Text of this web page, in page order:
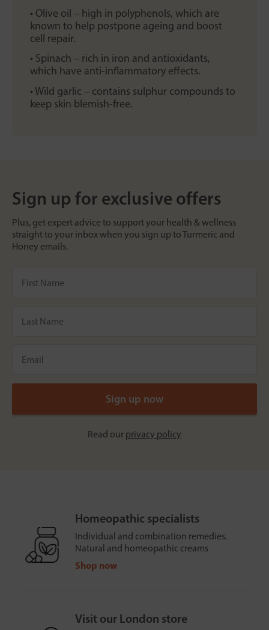
• Olive oil – high in polyphenols, which are
known to help postpone ageing and boost
cell repair.
• Spinach – rich in iron and antioxidants,
which have anti-inflammatory effects.
• Wild garlic – contains sulphur compounds to
keep skin blemish-free.
Sign up for exclusive offers
Plus, get expert advice to support your health & wellness
straight to your inbox when you sign up to Turmeric and
Honey emails.
Read our privacy policy
Homeopathic specialists
Individual and combination remedies.
Natural and homeopathic creams
Shop now
Visit our London store